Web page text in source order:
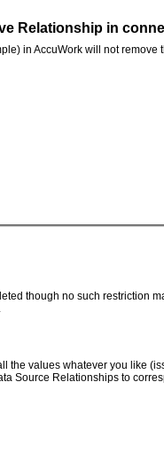
Relationship in
in AccuWork will not
though no such restriction
the values whatever you like
Source Relationships to